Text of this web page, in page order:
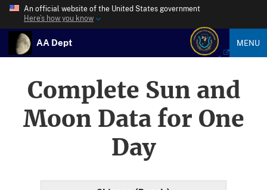
An official website of the United States government
Here’s how you know
AA Dept MENU
Complete Sun and
Moon Data for One
Day